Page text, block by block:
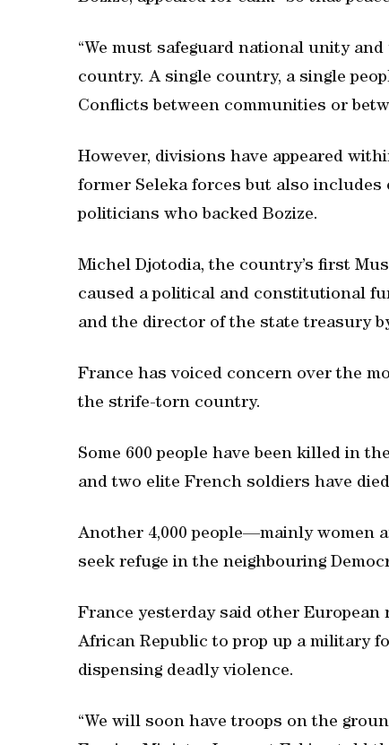
“We must safeguard national unity
country. A single country, a single
Conflicts between communities or
However, divisions have appeared
former Seleka forces but also
politicians who backed Bozize.
Michel Djotodia, the country’s first
caused a political and constitutional
and the director of the state treasury
France has voiced concern over the
the strife-torn country.
Some 600 people have been killed in
and two elite French soldiers have
Another 4,000 people—mainly women
seek refuge in the neighbouring
France yesterday said other
African Republic to prop up a military
dispensing deadly violence.
“We will soon have troops on the